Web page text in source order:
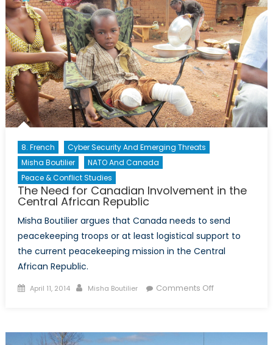
Professional
Soldiers?
Ukrainian
and
Canadian
Reserves
Compared
8. French
Cyber Security And Emerging Threats
Misha Boutilier
NATO And Canada
Peace & Conflict Studies
The Need for Canadian Involvement in the
Central African Republic
Misha Boutilier argues that Canada needs to send
peacekeeping troops or at least logistical support to
the current peacekeeping mission in the Central
African Republic.
Posted
April 11, 2014 Author
Misha Boutilier Comments Offon